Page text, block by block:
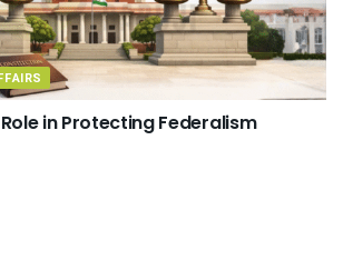
in Protecting Federalism